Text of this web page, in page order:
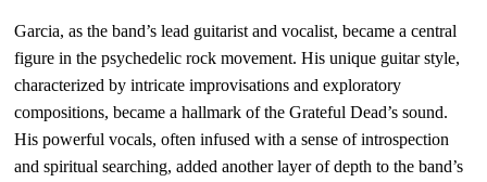
Garcia, as the band’s lead guitarist and vocalist, became a central
figure in the psychedelic rock movement. His unique guitar style,
characterized by intricate improvisations and exploratory
compositions, became a hallmark of the Grateful Dead’s sound.
His powerful vocals, often infused with a sense of introspection
and spiritual searching, added another layer of depth to the band’s